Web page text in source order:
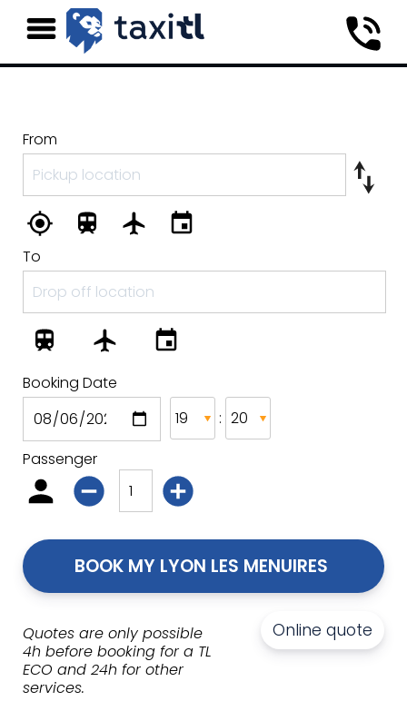
From
To
Booking Date
:
Passenger
Quotes are only possible
4h before booking for a TL
ECO and 24h for other
services.
Online quote